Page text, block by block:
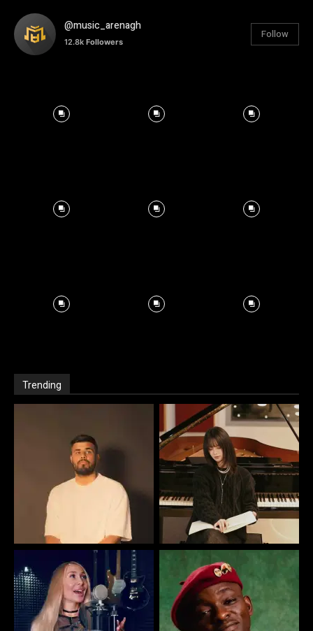
@music_arenagh
12.8k Followers
Follow
Trending